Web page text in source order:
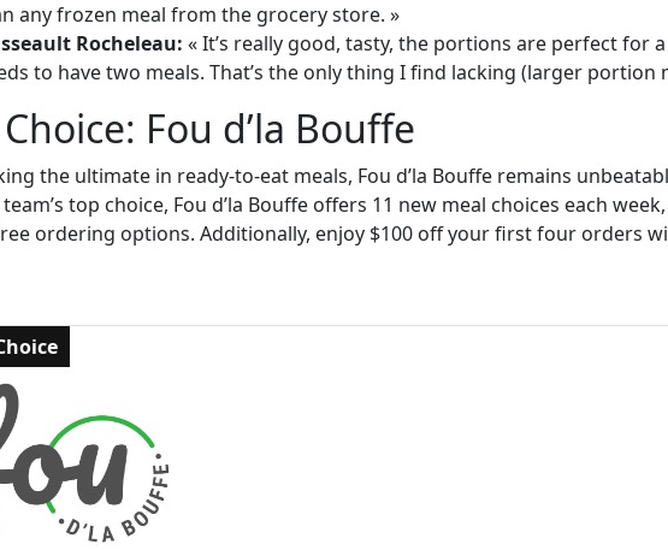
any frozen meal from the grocery store. »
Rocheleau: « It’s really good, tasty, the portions are perfect for
to have two meals. That’s the only thing I find lacking (larger portion
Choice: Fou d’la Bouffe
the ultimate in ready-to-eat meals, Fou d’la Bouffe remains
top choice, Fou d’la Bouffe offers 11 new meal choices each
ordering options. Additionally, enjoy $100 off your first four orders